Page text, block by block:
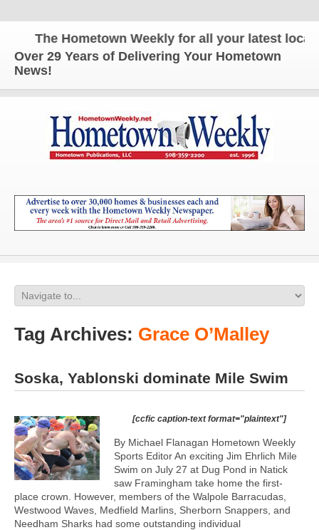
The Hometown Weekly for all your latest local
Over 29 Years of Delivering Your Hometown
News!
Tag Archives: Grace O’Malley
Soska, Yablonski dominate Mile Swim
[ccfic caption-text format="plaintext"]
By Michael Flanagan Hometown Weekly
Sports Editor An exciting Jim Ehrlich Mile
Swim on July 27 at Dug Pond in Natick
saw Framingham take home the first-
place crown. However, members of the Walpole Barracudas,
Westwood Waves, Medfield Marlins, Sherborn Snappers, and
Needham Sharks had some outstanding individual